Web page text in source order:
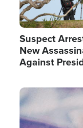
Suspect
New
Against
Image